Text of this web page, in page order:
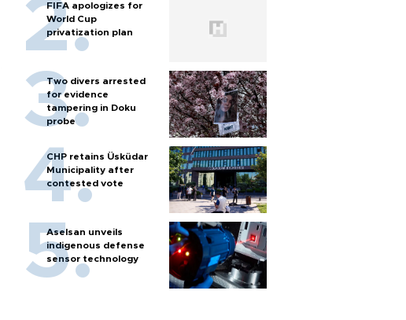
FIFA apologizes for
World Cup
privatization plan
Two divers arrested
for evidence
tampering in Doku
probe
CHP retains Üsküdar
Municipality after
contested vote
Aselsan unveils
indigenous defense
sensor technology